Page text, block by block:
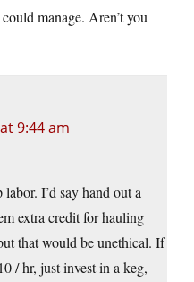
manage. Aren’t you
9:44 am
I’d say hand out a
extra credit for hauling
that would be unethical. If
/ hr, just invest in a keg,